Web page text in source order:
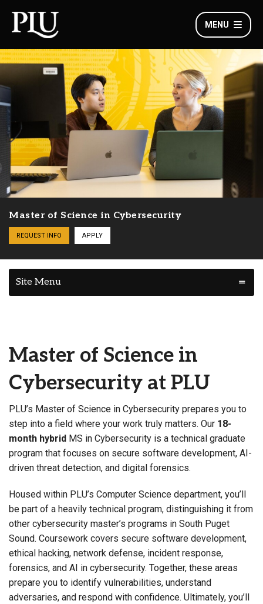
MENU
Master of Science in Cybersecurity
REQUEST INFO APPLY
Site Menu
Master of Science in
Cybersecurity at PLU
PLU’s Master of Science in Cybersecurity prepares you to
step into a field where your work truly matters. Our 18-
month hybrid MS in Cybersecurity is a technical graduate
program that focuses on secure software development, AI-
driven threat detection, and digital forensics.
Housed within PLU’s Computer Science department, you’ll
be part of a heavily technical program, distinguishing it from
other cybersecurity master’s programs in South Puget
Sound. Coursework covers secure software development,
ethical hacking, network defense, incident response,
forensics, and AI in cybersecurity. Together, these areas
prepare you to identify vulnerabilities, understand
adversaries, and respond with confidence. Ultimately, you’ll